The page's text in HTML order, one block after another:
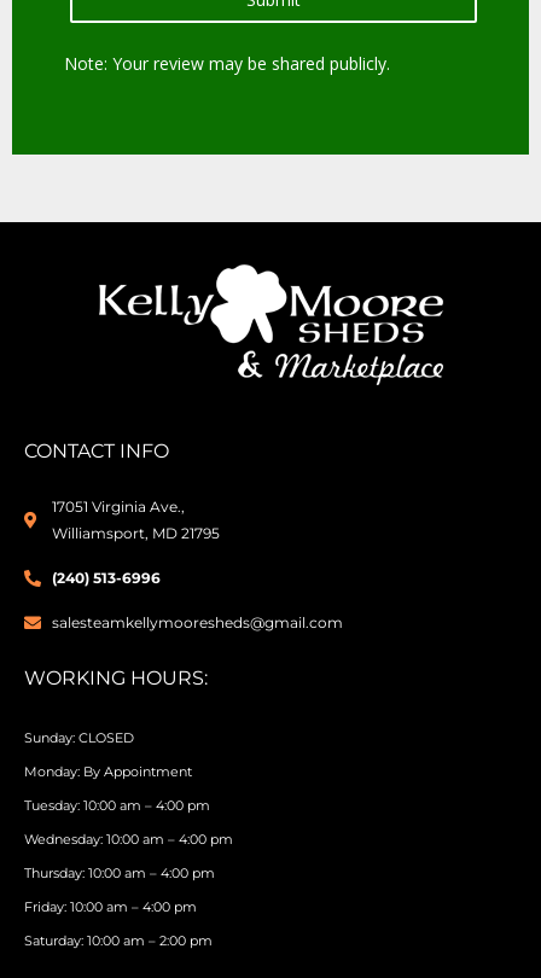
CONTACT INFO
17051 Virginia Ave.,
Williamsport, MD 21795
(240) 513-6996
salesteamkellymooresheds@gmail.com
WORKING HOURS:
Sunday: CLOSED
Monday: By Appointment
Tuesday: 10:00 am – 4:00 pm
Wednesday: 10:00 am – 4:00 pm
Thursday: 10:00 am – 4:00 pm
Friday: 10:00 am – 4:00 pm
Saturday: 10:00 am – 2:00 pm